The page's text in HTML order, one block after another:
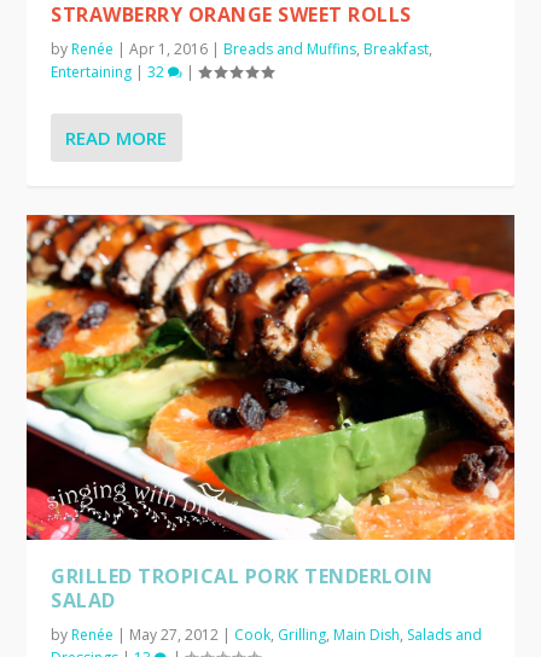
STRAWBERRY ORANGE SWEET ROLLS
byRenée |Apr 1, 2016 |Breads and Muffins,Breakfast,
Entertaining |32 |
READ MORE
GRILLED TROPICAL PORK TENDERLOIN
SALAD
byRenée | May 27, 2012 | Cook, Grilling,Main Dish, Salads and